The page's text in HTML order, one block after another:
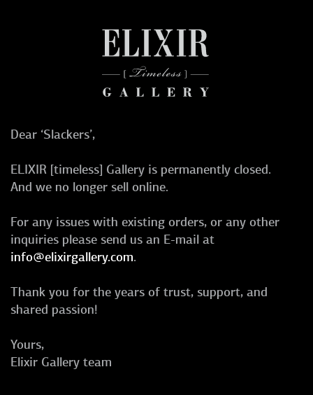
Dear ‘Slackers’,
ELIXIR [timeless] Gallery is permanently closed.
And we no longer sell online.
For any issues with existing orders, or any other
inquiries please send us an E-mail at
info@elixirgallery.com.
Thank you for the years of trust, support, and
shared passion!
Yours,
Elixir Gallery team